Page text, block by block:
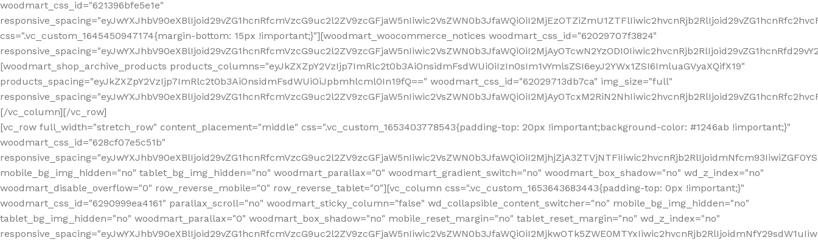
[vc_row full_width="stretch_row" content_placement="middle" css=".vc_custom_1653403778543{padding-top: 20px !important;background-color: #1246ab !important;}"
woodmart_css_id="628cf07e5c51b"
mobile_bg_img_hidden="no" tablet_bg_img_hidden="no" woodmart_parallax="0" woodmart_gradient_switch="no" woodmart_box_shadow="no" wd_z_index="no"
woodmart_disable_overflow="0" row_reverse_mobile="0" row_reverse_tablet="0"][vc_column css=".vc_custom_1653643683443{padding-top: 0px !important;}"
woodmart_css_id="6290999ea4161" parallax_scroll="no" woodmart_sticky_column="false" wd_collapsible_content_switcher="no" mobile_bg_img_hidden="no"
tablet_bg_img_hidden="no" woodmart_parallax="0" woodmart_box_shadow="no" mobile_reset_margin="no" tablet_reset_margin="no" wd_z_index="no"